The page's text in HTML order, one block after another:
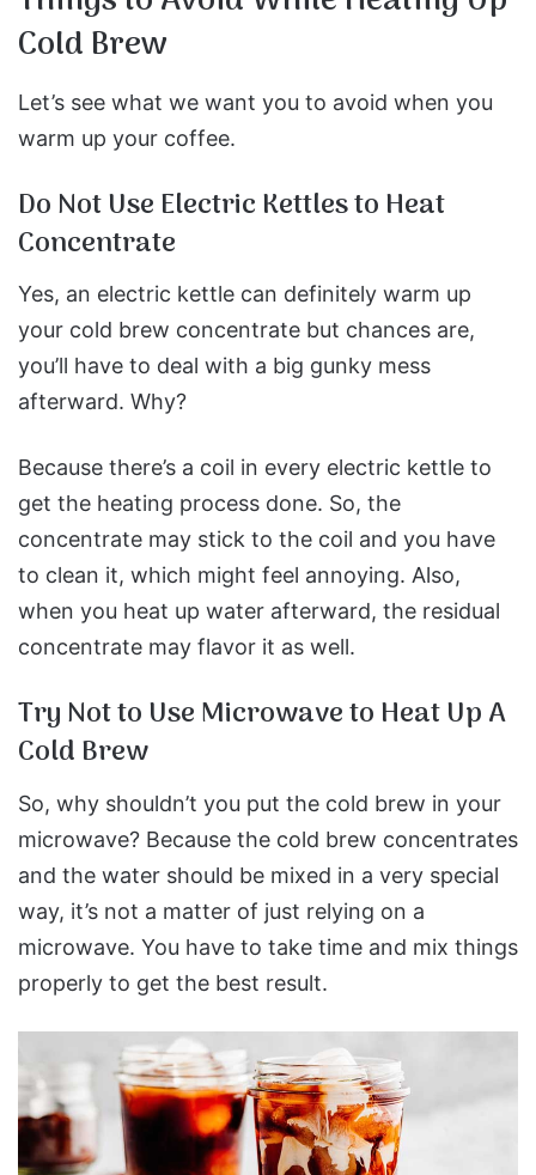
Cold Brew
Let’s see what we want you to avoid when you
warm up your coffee.
Do Not Use Electric Kettles to Heat
Concentrate
Yes, an electric kettle can definitely warm up
your cold brew concentrate but chances are,
you’ll have to deal with a big gunky mess
afterward. Why?
Because there’s a coil in every electric kettle to
get the heating process done. So, the
concentrate may stick to the coil and you have
to clean it, which might feel annoying. Also,
when you heat up water afterward, the residual
concentrate may flavor it as well.
Try Not to Use Microwave to Heat Up A
Cold Brew
So, why shouldn’t you put the cold brew in your
microwave? Because the cold brew concentrates
and the water should be mixed in a very special
way, it’s not a matter of just relying on a
microwave. You have to take time and mix things
properly to get the best result.